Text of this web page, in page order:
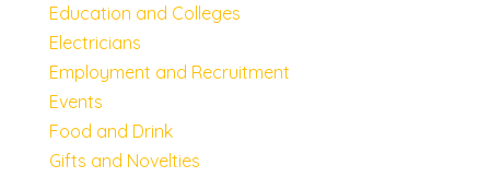
Education and Colleges
Electricians
Employment and Recruitment
Events
Food and Drink
Gifts and Novelties